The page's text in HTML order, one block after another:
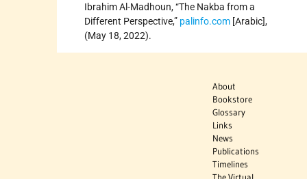
Ibrahim Al-Madhoun, “The Nakba from a
Different Perspective,” palinfo.com [Arabic],
(May 18, 2022).
About
Bookstore
Glossary
Links
News
Publications
Timelines
The Virtual